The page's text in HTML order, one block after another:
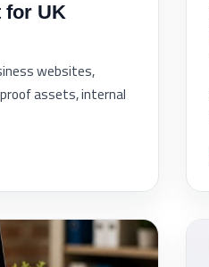
for UK
websites,
assets, internal